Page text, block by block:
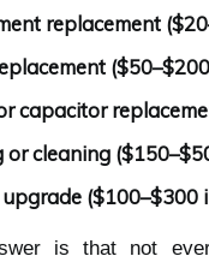
replacement
capacitor
or cleaning
($100–$300
is that not